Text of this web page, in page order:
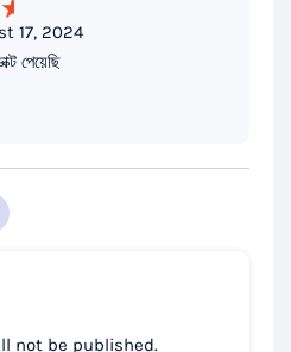
17, 2024
পেয়েছি
not be published.